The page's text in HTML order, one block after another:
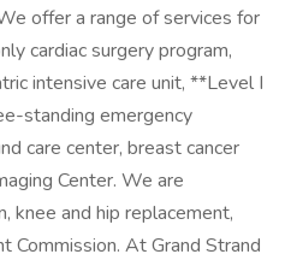
offer a range of services for
cardiac surgery program,
intensive care unit, **Level I
standing emergency
care center, breast cancer
Center. We are
knee and hip replacement,
Commission. At Grand Strand